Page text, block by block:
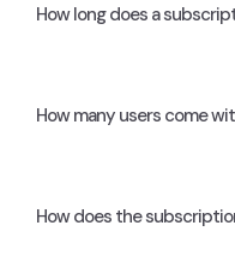
How long does a
How many users come
How does the